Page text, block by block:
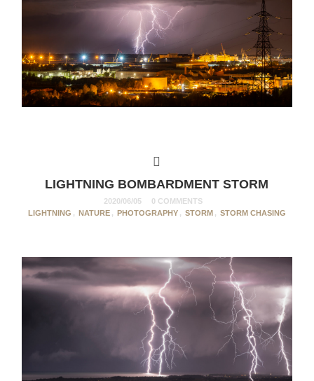
LIGHTNING BOMBARDMENT STORM
2020/06/05
0 COMMENTS
LIGHTNING , NATURE , PHOTOGRAPHY , STORM , STORM CHASING